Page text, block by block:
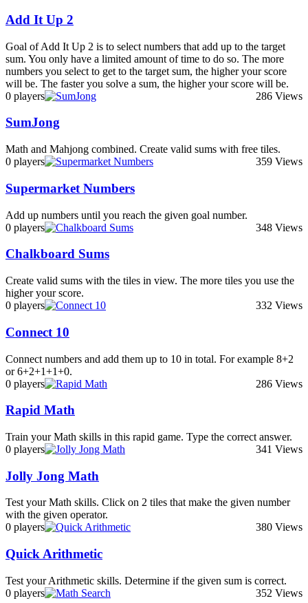
Add It Up 2
Goal of Add It Up 2 is to select numbers that add up to the target
sum. You only have a limited amount of time to do so. The more
numbers you select to get to the target sum, the higher your score
will be. The faster you solve a sum, the higher your score will be.
0 players
286 Views
SumJong
Math and Mahjong combined. Create valid sums with free tiles.
0 players
359 Views
Supermarket Numbers
Add up numbers until you reach the given goal number.
0 players
348 Views
Chalkboard Sums
Create valid sums with the tiles in view. The more tiles you use the
higher your score.
0 players
332 Views
Connect 10
Connect numbers and add them up to 10 in total. For example 8+2
or 6+2+1+1+0.
0 players
286 Views
Rapid Math
Train your Math skills in this rapid game. Type the correct answer.
0 players
341 Views
Jolly Jong Math
Test your Math skills. Click on 2 tiles that make the given number
with the given operator.
0 players
380 Views
Quick Arithmetic
Test your Arithmetic skills. Determine if the given sum is correct.
0 players
352 Views